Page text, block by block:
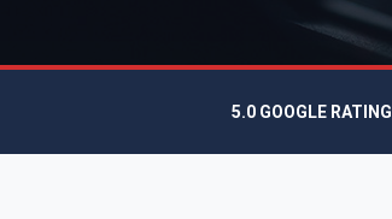
5.0 GOOGLE RATING